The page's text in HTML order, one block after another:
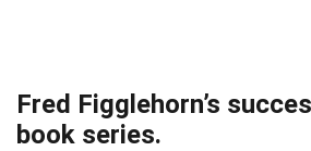
Fred Figglehorn’s
book series.